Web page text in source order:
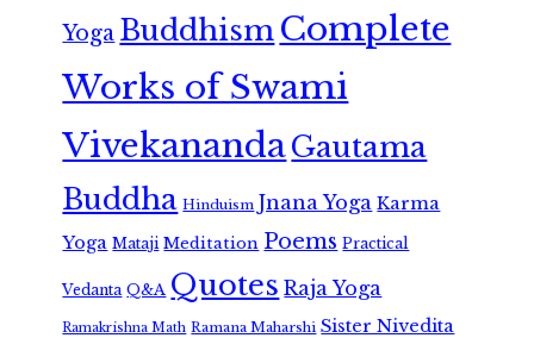
Yoga Buddhism Complete
Works of Swami
VivekanandaGautama
Buddha Hinduism Jnana Yoga Karma
Yoga Mataji Meditation Poems Practical
Vedanta Q&A Quotes Raja Yoga
Ramakrishna Math Ramana Maharshi Sister Nivedita